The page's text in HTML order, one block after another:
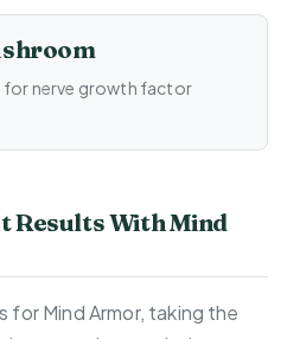
for nerve growth factor
Results With Mind
Mind Armor, taking the